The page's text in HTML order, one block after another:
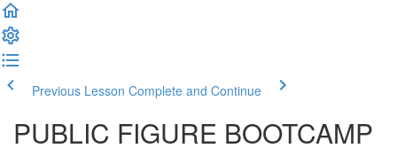
Previous Lesson Complete and Continue
PUBLIC FIGURE BOOTCAMP